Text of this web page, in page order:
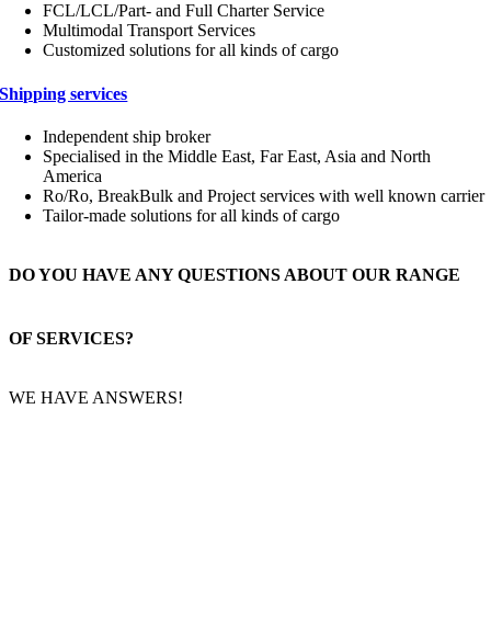
FCL/LCL/Part- and Full Charter Service
Multimodal Transport Services
Customized solutions for all kinds of cargo
Shipping services
Independent ship broker
Specialised in the Middle East, Far East, Asia and North
America
Ro/Ro, BreakBulk and Project services with well known carrier
Tailor-made solutions for all kinds of cargo
DO YOU HAVE ANY QUESTIONS ABOUT OUR RANGE
OF SERVICES?
WE HAVE ANSWERS!